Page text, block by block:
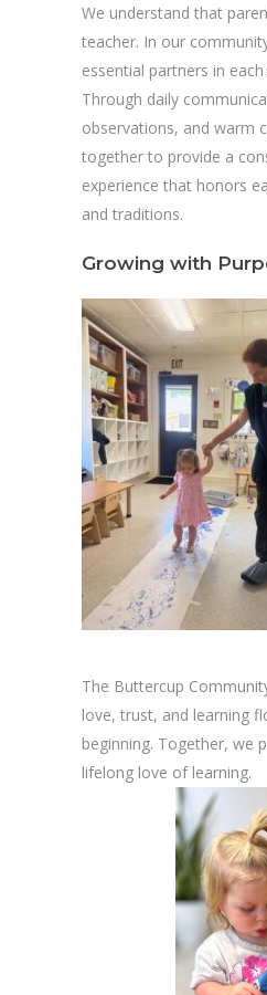
We understand that
teacher. In our
essential partners in each
Through daily
observations, and warm
together to provide a
experience that honors
and traditions.
Growing with
The Buttercup
love, trust, and learning
beginning. Together, we
lifelong love of learning.